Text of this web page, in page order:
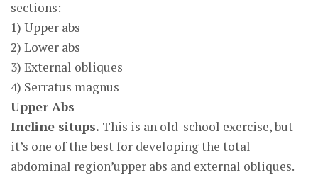
sections:
1) Upper abs
2) Lower abs
3) External obliques
4) Serratus magnus
Upper Abs
Incline situps. This is an old-school exercise, but
it’s one of the best for developing the total
abdominal region’upper abs and external obliques.